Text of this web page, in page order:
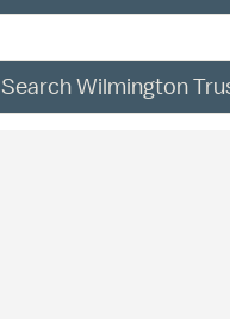
Search Wilmington